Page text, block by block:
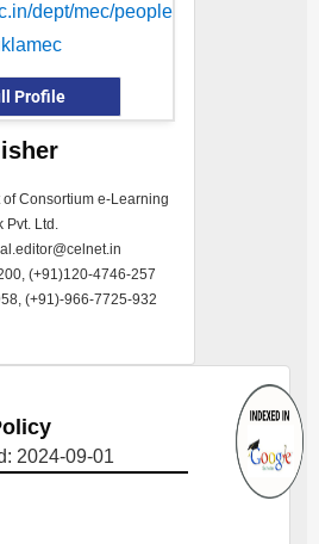
dept/mec/people
Profile
Consortium e-Learning
Pvt. Ltd.
(+91)120-4746-257
(+91)-966-7725-932
2024-09-01